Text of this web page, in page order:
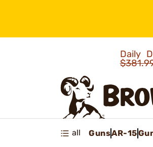
Daily
all GunsAR-15